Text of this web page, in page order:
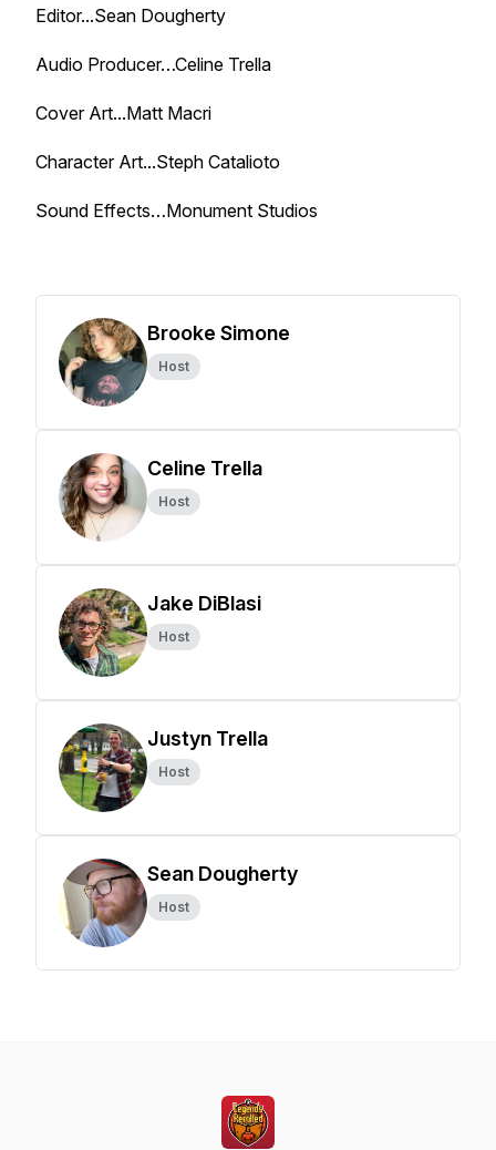
Editor...Sean Dougherty
Audio Producer…Celine Trella
Cover Art...Matt Macri
Character Art...Steph Catalioto
Sound Effects…Monument Studios
Brooke Simone
Host
Celine Trella
Host
Jake DiBlasi
Host
Justyn Trella
Host
Sean Dougherty
Host